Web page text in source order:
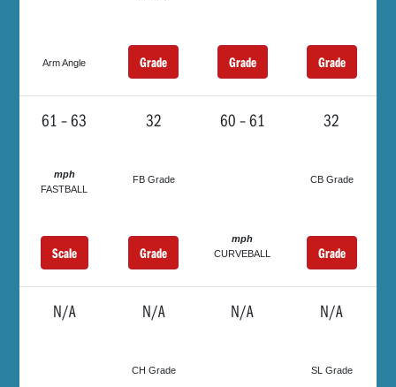
Arm Angle Grade Grade Grade
61 – 63
mph
FASTBALL
Scale
32
FB Grade
Grade
60 – 61
mph
CURVEBALL
32
CB Grade
Grade
N/A N/A
CH Grade
N/A N/A
SL Grade